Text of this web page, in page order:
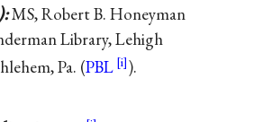
MS, Robert B. Honeyman
Library, Lehigh
Pa. (PBL ).